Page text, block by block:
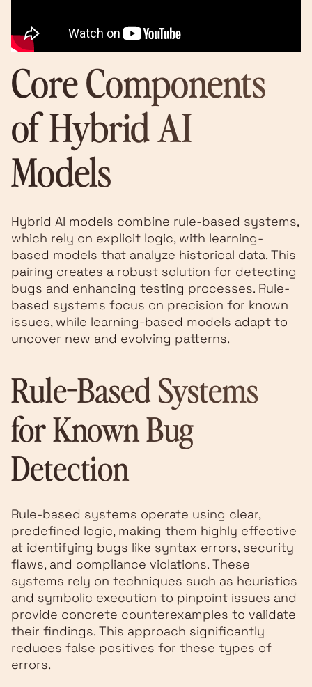
Core Components
of Hybrid AI
Models
Hybrid AI models combine rule-based systems,
which rely on explicit logic, with learning-
based models that analyze historical data. This
pairing creates a robust solution for detecting
bugs and enhancing testing processes. Rule-
based systems focus on precision for known
issues, while learning-based models adapt to
uncover new and evolving patterns.
Rule-Based Systems
for Known Bug
Detection
Rule-based systems operate using clear,
predefined logic, making them highly effective
at identifying bugs like syntax errors, security
flaws, and compliance violations. These
systems rely on techniques such as heuristics
and symbolic execution to pinpoint issues and
provide concrete counterexamples to validate
their findings. This approach significantly
reduces false positives for these types of
errors.